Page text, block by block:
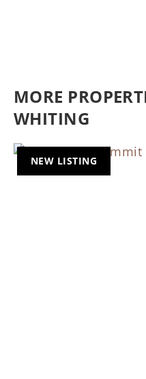
MORE
WHITING
NEW LISTING